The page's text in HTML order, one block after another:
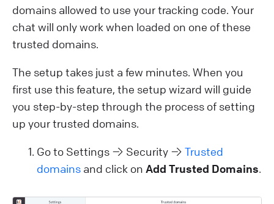
domains allowed to use your tracking code. Your
chat will only work when loaded on one of these
trusted domains.
The setup takes just a few minutes. When you
first use this feature, the setup wizard will guide
you step-by-step through the process of setting
up your trusted domains.
Go to Settings → Security → Trusted
domains and click on Add Trusted Domains.